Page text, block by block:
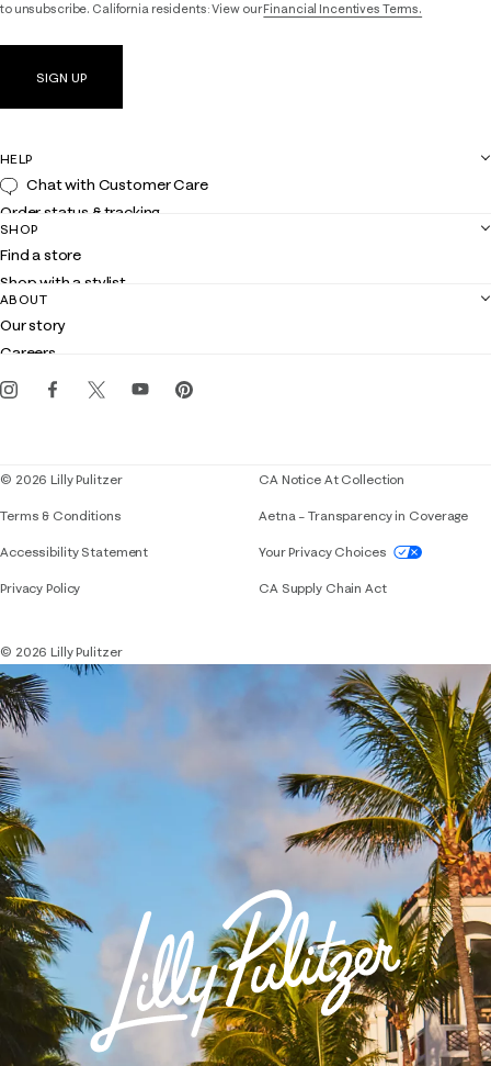
to unsubscribe. California residents: View ourFinancial Incentives Terms.
SIGN UP
HELP
Chat with Customer Care
Order status & tracking
Shipping
Returns
Contact us
Customer service
SHOP
Find a store
Shop with a stylist
Club Lilly
Gift cards
ABOUT
Our story
Careers
Events
© 2026 Lilly Pulitzer
Terms & Conditions
Accessibility StatementIf you need assistance using our website,
Privacy Policy
CA Notice At Collection
Aetna – Transparency in Coverage
Your Privacy Choices
CA Supply Chain Act
© 2026 Lilly Pulitzer